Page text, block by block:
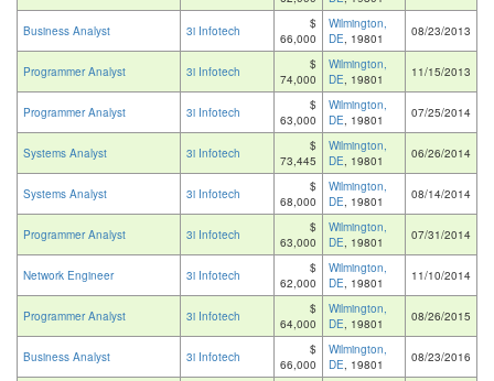
Business Analyst 3i Infotech
$
66,000
Wilmington,
DE, 19801 08/23/2013
Programmer Analyst 3i Infotech
$
74,000
Wilmington,
DE, 19801 11/15/2013
Programmer Analyst 3i Infotech
$
63,000
Wilmington,
DE, 19801 07/25/2014
Systems Analyst 3i Infotech
$
73,445
Wilmington,
DE, 19801 06/26/2014
Systems Analyst 3i Infotech
$
68,000
Wilmington,
DE, 19801 08/14/2014
Programmer Analyst 3i Infotech
$
63,000
Wilmington,
DE, 19801 07/31/2014
Network Engineer 3i Infotech
$
62,000
Wilmington,
DE, 19801 11/10/2014
Programmer Analyst 3i Infotech
$
64,000
Wilmington,
DE, 19801 08/26/2015
Business Analyst 3i Infotech
$
66,000
Wilmington,
DE, 19801 08/23/2016